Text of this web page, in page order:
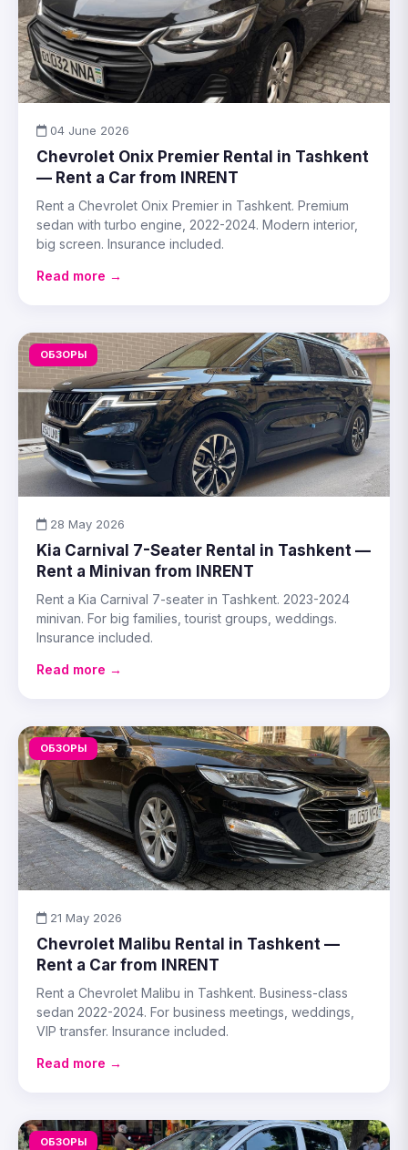
04 June 2026
Chevrolet Onix Premier Rental in Tashkent
— Rent a Car from INRENT
Rent a Chevrolet Onix Premier in Tashkent. Premium
sedan with turbo engine, 2022-2024. Modern interior,
big screen. Insurance included.
Read more →
ОБЗОРЫ
28 May 2026
Kia Carnival 7-Seater Rental in Tashkent —
Rent a Minivan from INRENT
Rent a Kia Carnival 7-seater in Tashkent. 2023-2024
minivan. For big families, tourist groups, weddings.
Insurance included.
Read more →
ОБЗОРЫ
21 May 2026
Chevrolet Malibu Rental in Tashkent —
Rent a Car from INRENT
Rent a Chevrolet Malibu in Tashkent. Business-class
sedan 2022-2024. For business meetings, weddings,
VIP transfer. Insurance included.
Read more →
ОБЗОРЫ